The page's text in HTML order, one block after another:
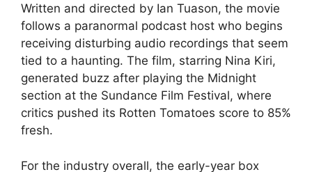
Written and directed by Ian Tuason, the movie
follows a paranormal podcast host who begins
receiving disturbing audio recordings that seem
tied to a haunting. The film, starring Nina Kiri,
generated buzz after playing the Midnight
section at the Sundance Film Festival, where
critics pushed its Rotten Tomatoes score to 85%
fresh.
For the industry overall, the early-year box